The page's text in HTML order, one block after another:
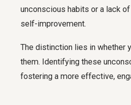
unconscious habits or a lack
self-improvement.
The distinction lies in whether
them. Identifying these
fostering a more effective,